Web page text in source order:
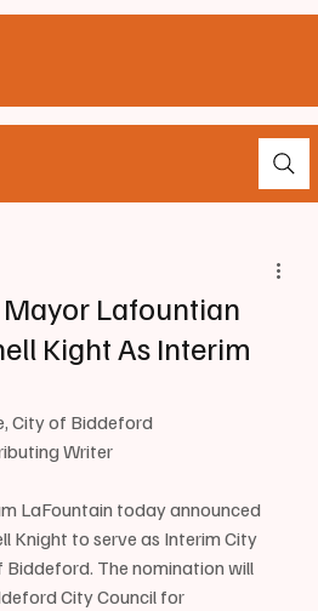
Mayor Lafountian
Kight As Interim
City of Biddeford
Writer
LaFountain today announced
Knight to serve as Interim City
The nomination will
City Council for